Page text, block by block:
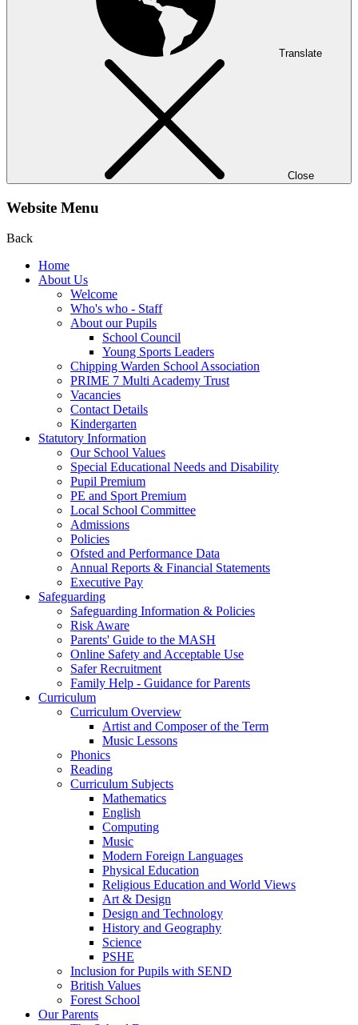
Translate
Close
Website Menu
Back
Home
About Us
Welcome
Who's who - Staff
About our Pupils
School Council
Young Sports Leaders
Chipping Warden School Association
PRIME 7 Multi Academy Trust
Vacancies
Contact Details
Kindergarten
Statutory Information
Our School Values
Special Educational Needs and Disability
Pupil Premium
PE and Sport Premium
Local School Committee
Admissions
Policies
Ofsted and Performance Data
Annual Reports & Financial Statements
Executive Pay
Safeguarding
Safeguarding Information & Policies
Risk Aware
Parents' Guide to the MASH
Online Safety and Acceptable Use
Safer Recruitment
Family Help - Guidance for Parents
Curriculum
Curriculum Overview
Artist and Composer of the Term
Music Lessons
Phonics
Reading
Curriculum Subjects
Mathematics
English
Computing
Music
Modern Foreign Languages
Physical Education
Religious Education and World Views
Art & Design
Design and Technology
History and Geography
Science
PSHE
Inclusion for Pupils with SEND
British Values
Forest School
Our Parents